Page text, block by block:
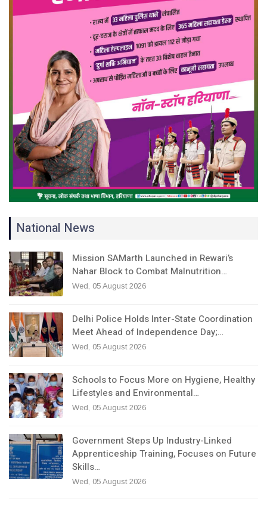
National News
Mission SAMarth Launched in Rewari’s
Nahar Block to Combat Malnutrition…
Wed, 05 August 2026
Delhi Police Holds Inter-State Coordination
Meet Ahead of Independence Day;…
Wed, 05 August 2026
Schools to Focus More on Hygiene, Healthy
Lifestyles and Environmental…
Wed, 05 August 2026
Government Steps Up Industry-Linked
Apprenticeship Training, Focuses on Future
Skills…
Wed, 05 August 2026